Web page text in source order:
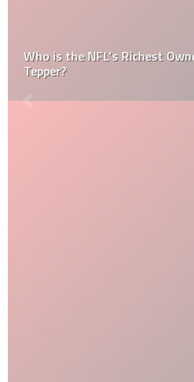
Who is the NFL’s Richest
Tepper?